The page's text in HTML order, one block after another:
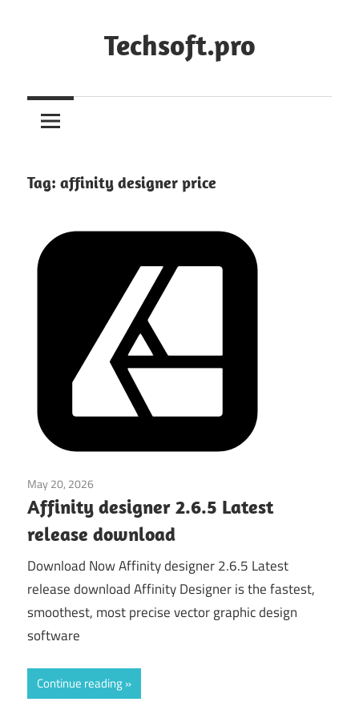
Techsoft.pro
Tag: affinity designer price
May 20, 2026
Affinity designer 2.6.5 Latest
release download
Download Now Affinity designer 2.6.5 Latest
release download Affinity Designer is the fastest,
smoothest, most precise vector graphic design
software
Continue reading